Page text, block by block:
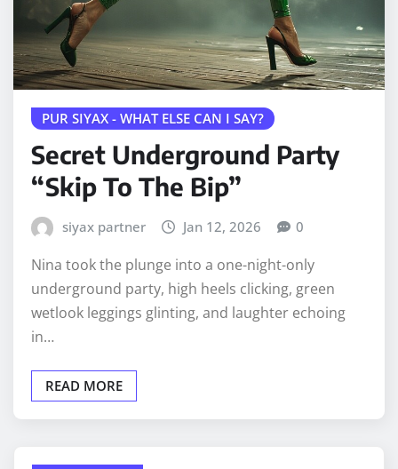
PUR SIYAX - WHAT ELSE CAN I SAY?
Secret Underground Party
“Skip To The Bip”
siyax partner Jan 12, 2026 0
Nina took the plunge into a one-night-only
underground party, high heels clicking, green
wetlook leggings glinting, and laughter echoing
in…
READ MORE